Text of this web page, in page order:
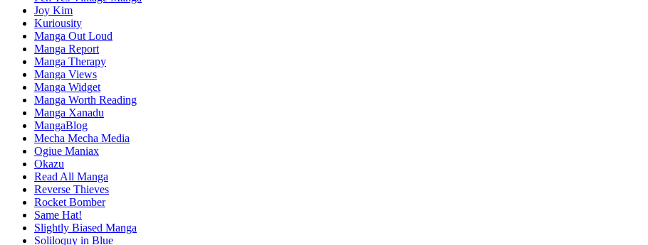
Joy Kim
Kuriousity
Manga Out Loud
Manga Report
Manga Therapy
Manga Views
Manga Widget
Manga Worth Reading
Manga Xanadu
MangaBlog
Mecha Mecha Media
Ogiue Maniax
Okazu
Read All Manga
Reverse Thieves
Rocket Bomber
Same Hat!
Slightly Biased Manga
Soliloquy in Blue